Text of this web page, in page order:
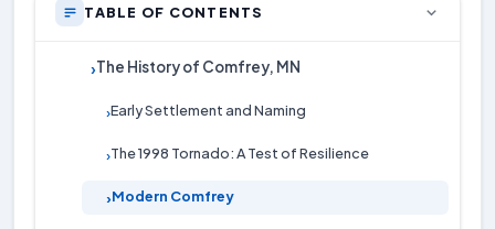
TABLE OF CONTENTS
›The History of Comfrey, MN
›Early Settlement and Naming
›The 1998 Tornado: A Test of Resilience
›Modern Comfrey